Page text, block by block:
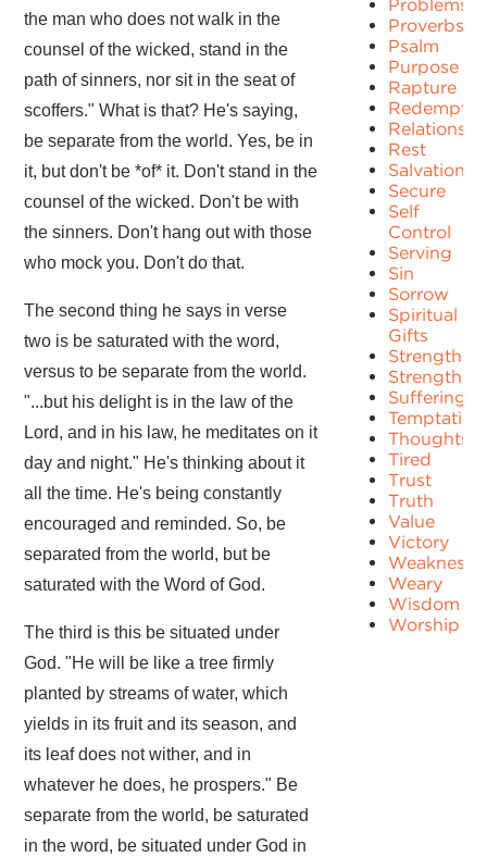
the man who does not walk in the
counsel of the wicked, stand in the
path of sinners, nor sit in the seat of
scoffers." What is that? He's saying,
be separate from the world. Yes, be in
it, but don't be *of* it. Don't stand in the
counsel of the wicked. Don't be with
the sinners. Don't hang out with those
who mock you. Don't do that.
The second thing he says in verse
two is be saturated with the word,
versus to be separate from the world.
"...but his delight is in the law of the
Lord, and in his law, he meditates on it
day and night." He's thinking about it
all the time. He's being constantly
encouraged and reminded. So, be
separated from the world, but be
saturated with the Word of God.
The third is this be situated under
God. "He will be like a tree firmly
planted by streams of water, which
yields in its fruit and its season, and
its leaf does not wither, and in
whatever he does, he prospers." Be
separate from the world, be saturated
in the word, be situated under God in
Problems
Proverbs
Psalm
Purpose
Rapture
Rest
Salvation
Secure
Self
Control
Serving
Sin
Sorrow
Spiritual
Gifts
Strength
Strengths
Suffering
Temptation
Thoughts
Tired
Trust
Truth
Value
Victory
Weakness
Weary
Wisdom
Worship